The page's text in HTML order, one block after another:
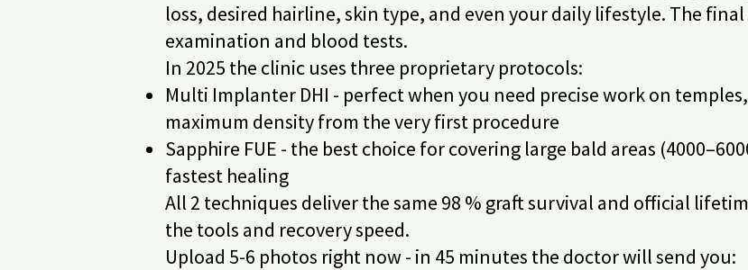
loss, desired hairline, skin type, and even your daily lifestyle. The
examination and blood tests.
In 2025 the clinic uses three proprietary protocols:
Multi Implanter DHI - perfect when you need precise work on
maximum density from the very first procedure
Sapphire FUE - the best choice for covering large bald areas
fastest healing
All 2 techniques deliver the same 98 % graft survival and official
the tools and recovery speed.
Upload 5-6 photos right now - in 45 minutes the doctor will send you: